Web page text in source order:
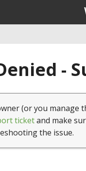
-
(or you manage
ticketand make
the issue.